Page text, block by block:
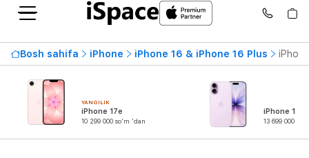
Bosh sahifa iPhone iPhone 16 & iPhone 16 Plus
YANGILIK
iPhone 17e
10 299 000 so'm 'dan
iPhone 17
13 699 000